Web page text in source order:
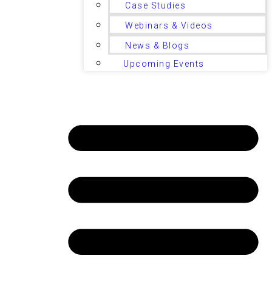
Case Studies
Webinars & Videos
News & Blogs
Upcoming Events